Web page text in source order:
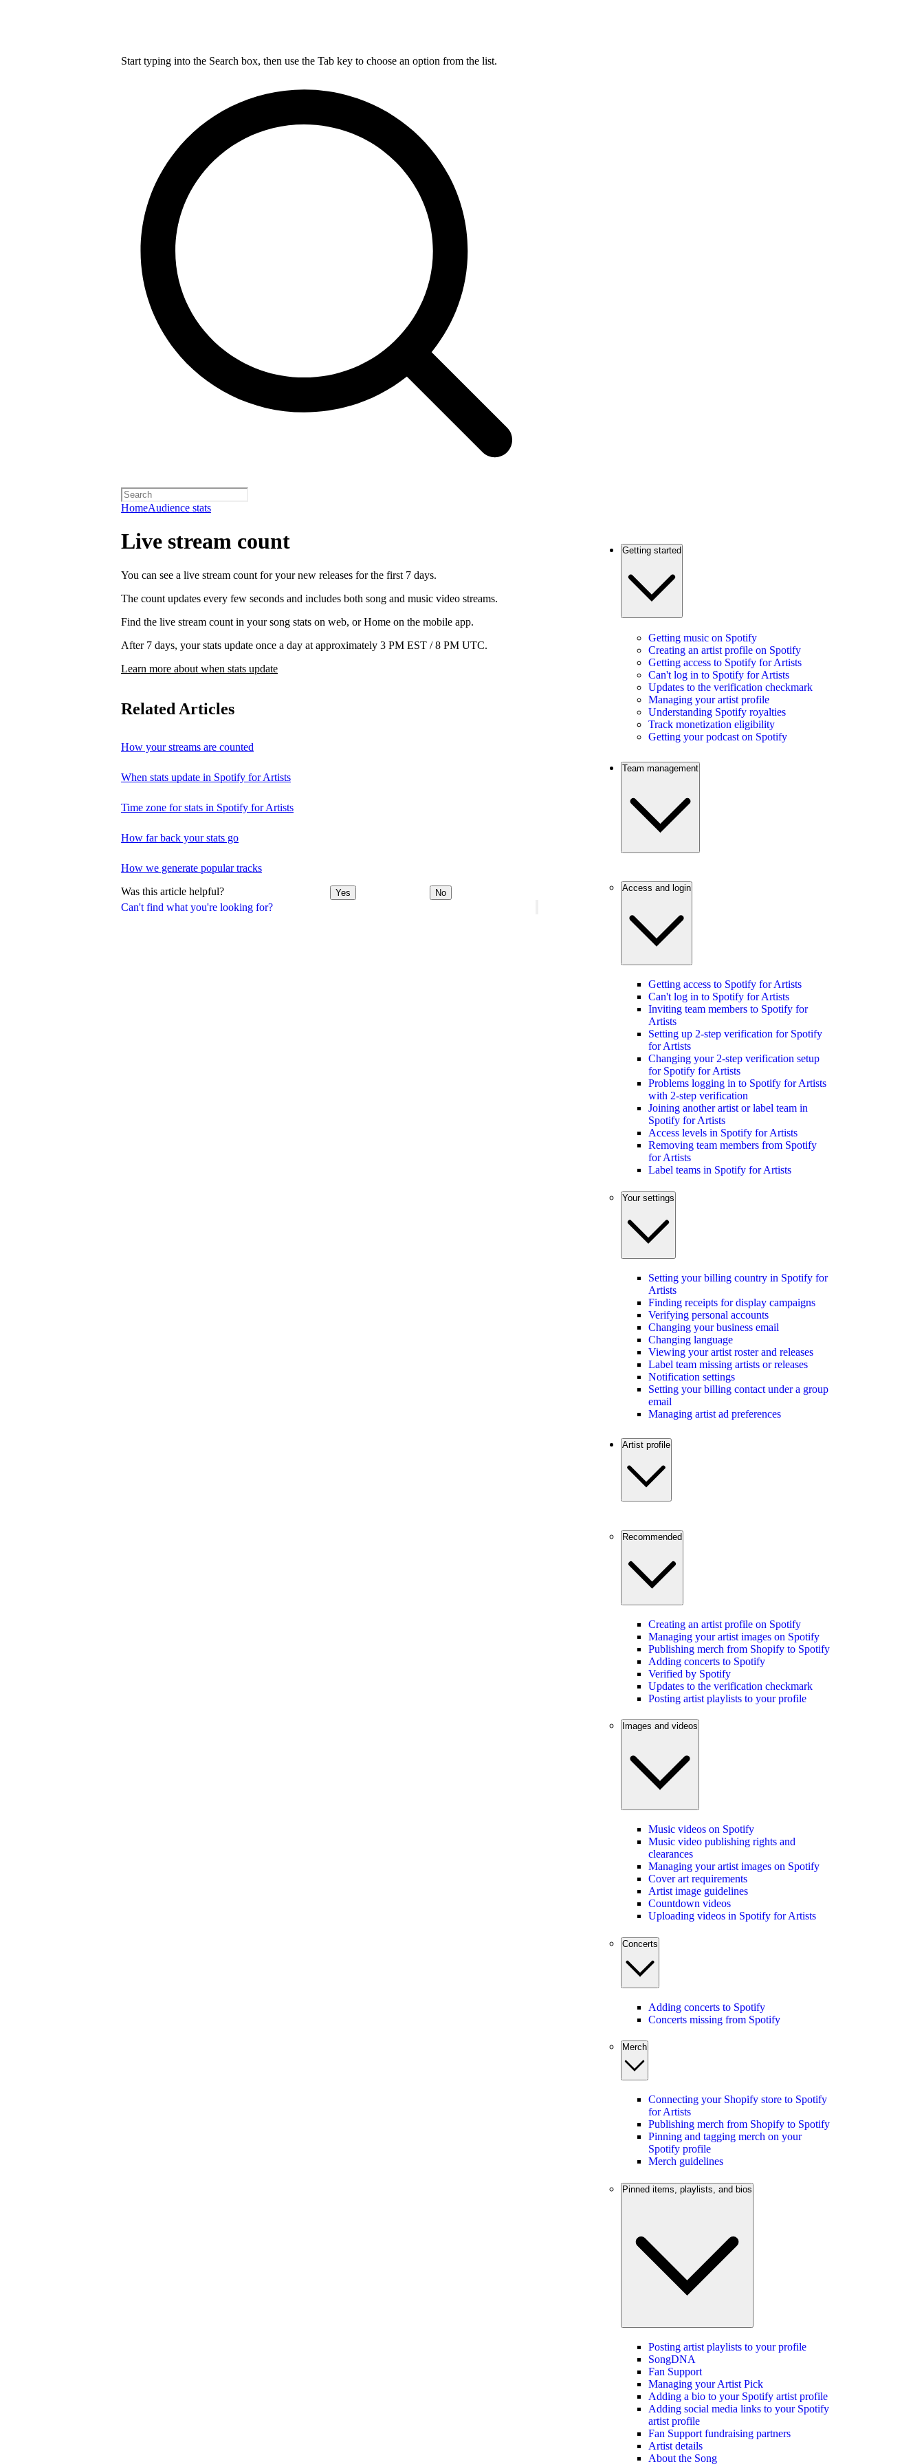
Start typing into the Search box, then use the Tab key to choose an option from the list.
HomeAudience stats
Can't find what you're looking for?
Live stream count
You can see a live stream count for your new releases for the first 7 days.
The count updates every few seconds and includes both song and music video streams.
Find the live stream count in your song stats on web, or Home on the mobile app.
After 7 days, your stats update once a day at approximately 3 PM EST / 8 PM UTC.
Learn more about when stats update
Related Articles
How your streams are counted
When stats update in Spotify for Artists
Time zone for stats in Spotify for Artists
How far back your stats go
How we generate popular tracks
Was this article helpful? Yes No
Getting started
Getting music on Spotify
Creating an artist profile on Spotify
Getting access to Spotify for Artists
Can't log in to Spotify for Artists
Updates to the verification checkmark
Managing your artist profile
Understanding Spotify royalties
Track monetization eligibility
Getting your podcast on Spotify
Team management
Access and login
Getting access to Spotify for Artists
Can't log in to Spotify for Artists
Inviting team members to Spotify for
Artists
Setting up 2-step verification for Spotify
for Artists
Changing your 2-step verification setup
for Spotify for Artists
Problems logging in to Spotify for Artists
with 2-step verification
Joining another artist or label team in
Spotify for Artists
Access levels in Spotify for Artists
Removing team members from Spotify
for Artists
Label teams in Spotify for Artists
Your settings
Setting your billing country in Spotify for
Artists
Finding receipts for display campaigns
Verifying personal accounts
Changing your business email
Changing language
Viewing your artist roster and releases
Label team missing artists or releases
Notification settings
Setting your billing contact under a group
email
Managing artist ad preferences
Artist profile
Recommended
Creating an artist profile on Spotify
Managing your artist images on Spotify
Publishing merch from Shopify to Spotify
Adding concerts to Spotify
Verified by Spotify
Updates to the verification checkmark
Posting artist playlists to your profile
Images and videos
Music videos on Spotify
Music video publishing rights and
clearances
Managing your artist images on Spotify
Cover art requirements
Artist image guidelines
Countdown videos
Uploading videos in Spotify for Artists
Concerts
Adding concerts to Spotify
Concerts missing from Spotify
Merch
Connecting your Shopify store to Spotify
for Artists
Publishing merch from Shopify to Spotify
Pinning and tagging merch on your
Spotify profile
Merch guidelines
Pinned items, playlists, and bios
Posting artist playlists to your profile
SongDNA
Fan Support
Managing your Artist Pick
Adding a bio to your Spotify artist profile
Adding social media links to your Spotify
artist profile
Fan Support fundraising partners
Artist details
About the Song